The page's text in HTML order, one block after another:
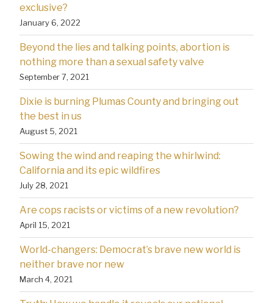
exclusive?
January 6, 2022
Beyond the lies and talking points, abortion is
nothing more than a sexual safety valve
September 7, 2021
Dixie is burning Plumas County and bringing out
the best in us
August 5, 2021
Sowing the wind and reaping the whirlwind:
California and its epic wildfires
July 28, 2021
Are cops racists or victims of a new revolution?
April 15, 2021
World-changers: Democrat’s brave new world is
neither brave nor new
March 4, 2021